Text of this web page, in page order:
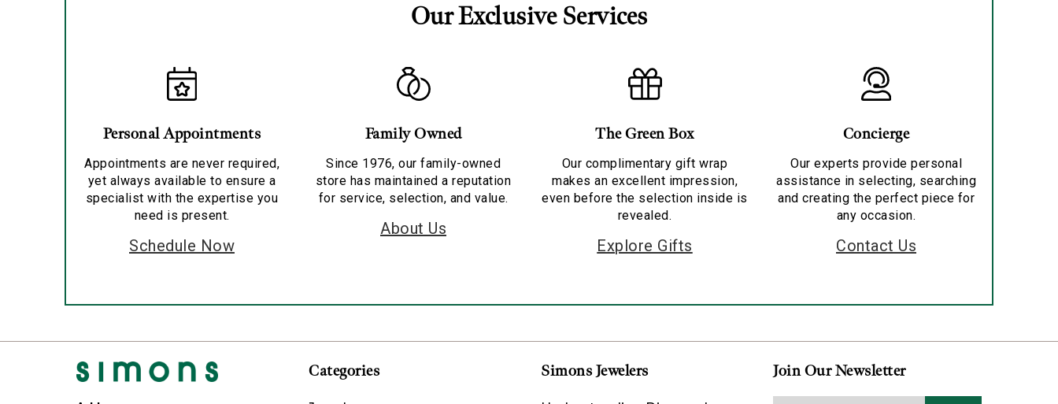
Our Exclusive Services
Personal Appointments
Appointments are never required,
yet always available to ensure a
specialist with the expertise you
need is present.
Schedule Now
Family Owned
Since 1976, our family-owned
store has maintained a reputation
for service, selection, and value.
About Us
The Green Box
Our complimentary gift wrap
makes an excellent impression,
even before the selection inside is
revealed.
Explore Gifts
Concierge
Our experts provide personal
assistance in selecting, searching
and creating the perfect piece for
any occasion.
Contact Us
Categories Simons Jewelers Join Our Newsletter